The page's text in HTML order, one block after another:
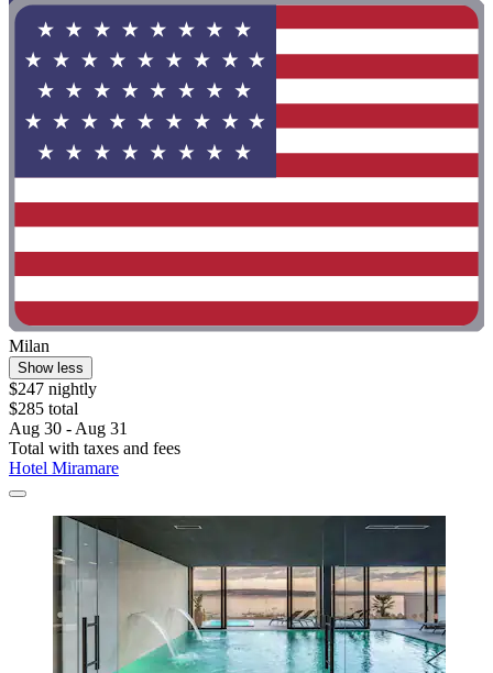
Milan
Show less
$247 nightly
$285 total
Aug 30 - Aug 31
Total with taxes and fees
Hotel Miramare